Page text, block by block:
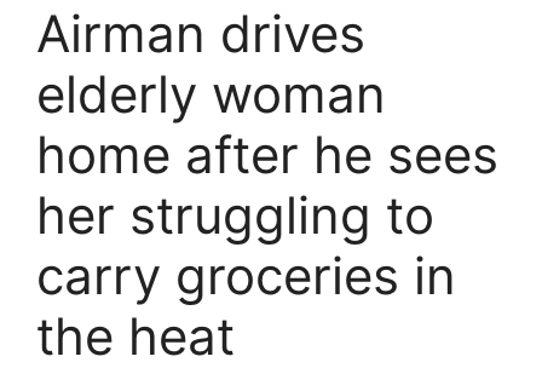
Airman drives
elderly woman
home after he sees
her struggling to
carry groceries in
the heat